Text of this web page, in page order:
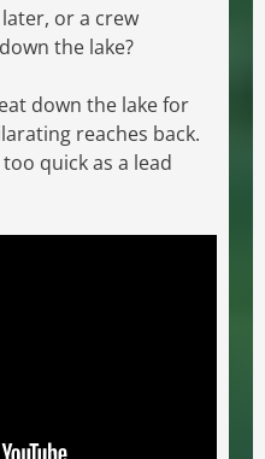
or a crew
the lake?
down the lake for
reaches back.
quick as a lead